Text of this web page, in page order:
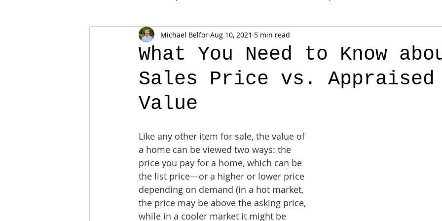
What You Need to Know
Sales Price vs. Appraised
Value
Michael Belfor Aug 10, 2021 5 min read
Like any other item for sale, the value of
a home can be viewed two ways: the
price you pay for a home, which can be
the list price—or a higher or lower price
depending on demand (in a hot market,
the price may be above the asking price,
while in a cooler market it might be